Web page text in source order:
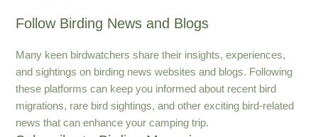
Follow Birding News and Blogs
Many keen birdwatchers share their insights, experiences,
and sightings on birding news websites and blogs. Following
these platforms can keep you informed about recent bird
migrations, rare bird sightings, and other exciting bird-related
news that can enhance your camping trip.